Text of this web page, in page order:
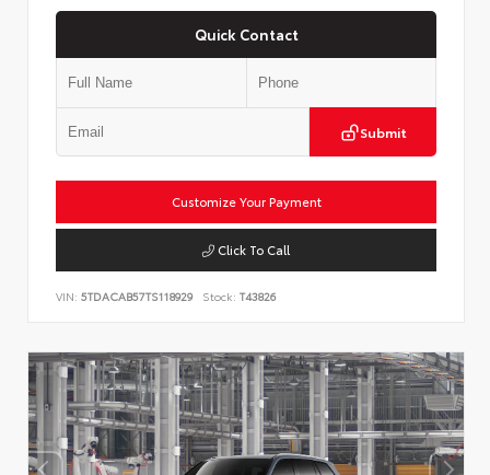
Quick Contact
Submit
Customize Your Payment
Click To Call
VIN: 5TDACAB57TS118929 Stock: T43826